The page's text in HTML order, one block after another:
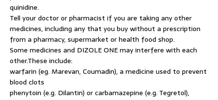
quinidine.
Tell your doctor or pharmacist if you are taking any other
medicines, including any that you buy without a prescription
from a pharmacy, supermarket or health food shop.
Some medicines and DIZOLE ONE may interfere with each
other.These include:
warfarin (eg. Marevan, Coumadin), a medicine used to prevent
blood clots
phenytoin (e.g. Dilantin) or carbamazepine (e.g. Tegretol),